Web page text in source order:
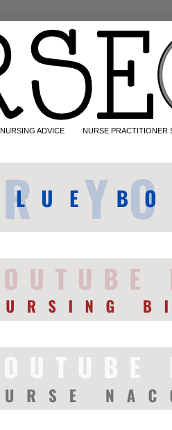
NURSING ADVICE NURSE PRACTITIONER